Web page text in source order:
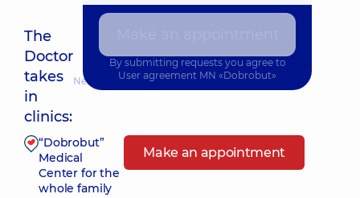
The
Doctor
takes
in
clinics:
Nearest pickup time: Сьогодні о 14:45
“Dobrobut”
Medical
Center for the
whole family
Make an appointment
By submitting requests you agree to
User agreement MN «Dobrobut»